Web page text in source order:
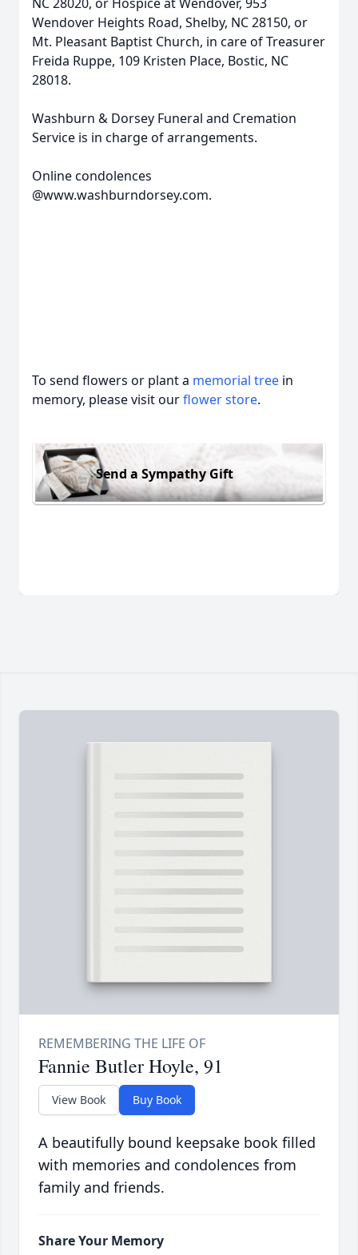
Wendover Heights Road, Shelby, NC 28150, or
Mt. Pleasant Baptist Church, in care of Treasurer
Freida Ruppe, 109 Kristen Place, Bostic, NC
28018.
Washburn & Dorsey Funeral and Cremation
Service is in charge of arrangements.
Online condolences
@www.washburndorsey.com.
To send flowers or plant a memorial tree in
memory, please visit ourflower store.
Send a Sympathy Gift
Fannie Butler Hoyle, 91
View Book Buy Book
A beautifully bound keepsake book filled
with memories and condolences from
family and friends.
Share Your Memory